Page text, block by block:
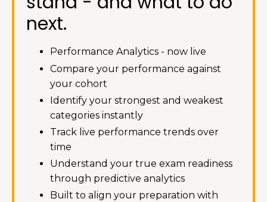
next.
Performance Analytics - now live
Compare your performance against
your cohort
Identify your strongest and weakest
categories instantly
Track live performance trends over
time
Understand your true exam readiness
through predictive analytics
Built to align your preparation with